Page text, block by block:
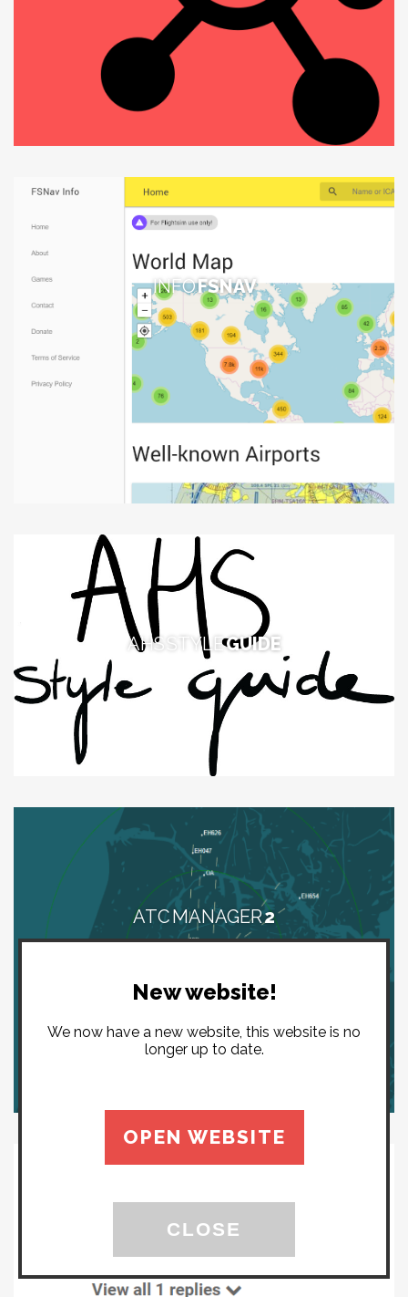
New website!
We now have a new website, this website is no
longer up to date.
OPEN WEBSITE
CLOSE
INFOFSNAV
AHS STYLEGUIDE
ATC MANAGER2
YOUTUBE COMMENTS ARE